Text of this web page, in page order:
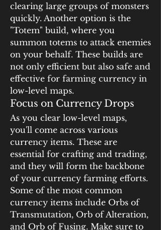
clearing large groups of monsters
quickly. Another option is the
"Totem" build, where you
summon totems to attack enemies
on your behalf. These builds are
not only efficient but also safe and
effective for farming currency in
low-level maps.
Focus on Currency Drops
As you clear low-level maps,
you'll come across various
currency items. These are
essential for crafting and trading,
and they will form the backbone
of your currency farming efforts.
Some of the most common
currency items include Orbs of
Transmutation, Orb of Alteration,
and Orb of Fusing. Make sure to